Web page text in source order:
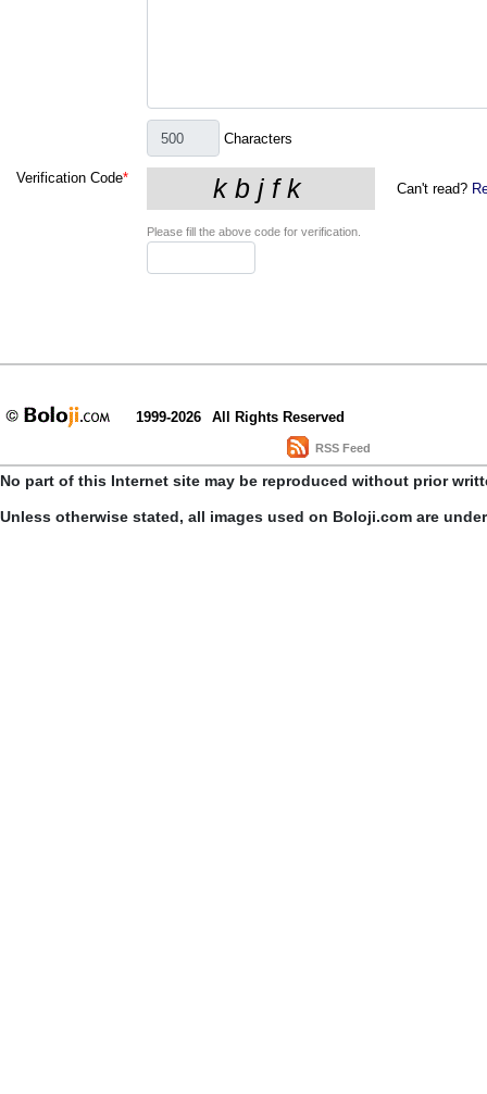
Characters
Verification Code*
Can't read?
Please fill the above code for verification.
1999-2026 All Rights Reserved
RSS Feed
No part of this Internet site may be reproduced without prior
Unless otherwise stated, all images used on Boloji.com are